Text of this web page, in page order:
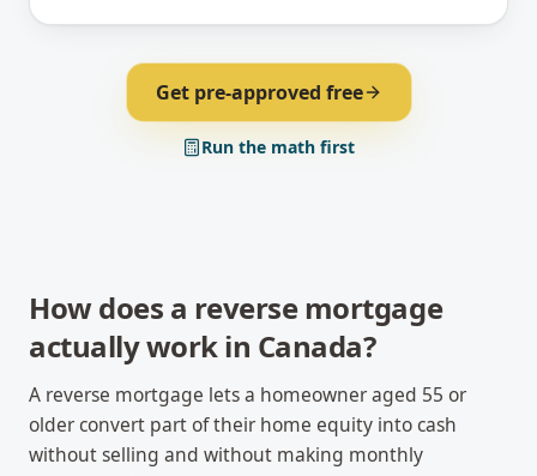
Get pre-approved free
Run the math first
How does a reverse mortgage
actually work in Canada?
A reverse mortgage lets a homeowner aged 55 or
older convert part of their home equity into cash
without selling and without making monthly